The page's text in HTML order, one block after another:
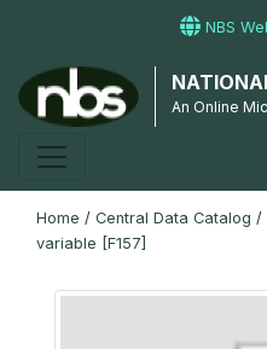
NBS
An Online
Home / Central Data Catalog /
variable [F157]